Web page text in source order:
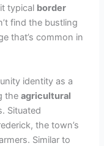
typical border
find the bustling
that’s common in
identity as a
theagricultural
Situated
the town’s
Similar to